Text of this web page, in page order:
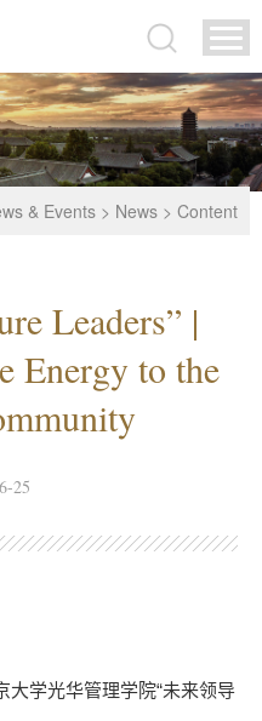
& Events > News > Content
Leaders” |
Energy to the
25
大学光华管理学院“未来领导